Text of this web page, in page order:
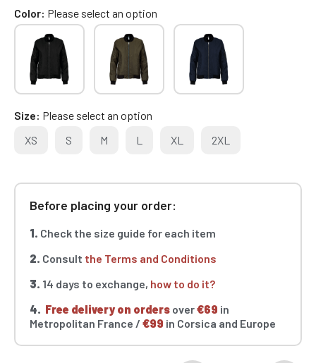
Color Please select an option
Size Please select an option
XS
S M L XL 2XL
Before placing your order:
1. Check the size guide for each item
2. Consult the Terms and Conditions
3. 14 days to exchange, how to do it?
4. Free delivery on orders over€69 in
Metropolitan France / €99 in Corsica and Europe